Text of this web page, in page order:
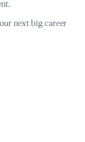
next big career